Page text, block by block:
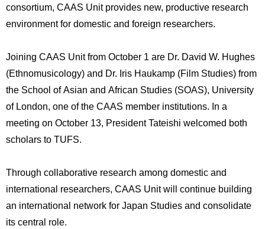
Access
consortium, CAAS Unit provides new, productive research
environment for domestic and foreign researchers.
Joining CAAS Unit from October 1 are Dr. David W. Hughes
(Ethnomusicology) and Dr. Iris Haukamp (Film Studies) from
the School of Asian and African Studies (SOAS), University
of London, one of the CAAS member institutions. In a
meeting on October 13, President Tateishi welcomed both
scholars to TUFS.
Through collaborative research among domestic and
international researchers, CAAS Unit will continue building
an international network for Japan Studies and consolidate
its central role.